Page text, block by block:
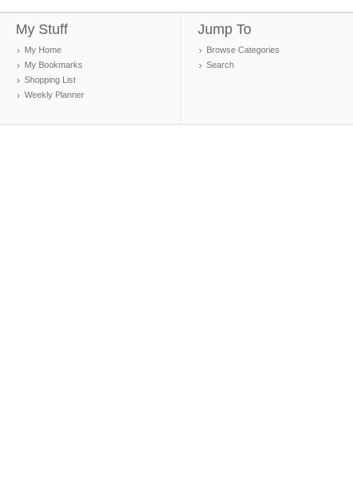
My Stuff
My Home
My Bookmarks
Shopping List
Weekly Planner
Jump To
Browse Categories
Search